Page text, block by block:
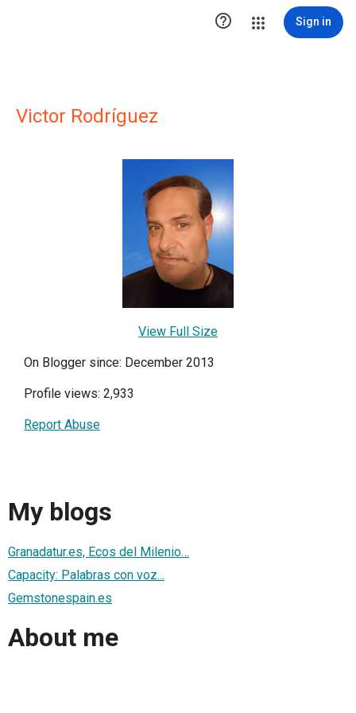
 Sign in
Victor Rodríguez
View Full Size
On Blogger since: December 2013
Profile views: 2,933
Report Abuse
My blogs
Granadatur.es, Ecos del Milenio…
Capacity: Palabras con voz...
Gemstonespain.es
About me